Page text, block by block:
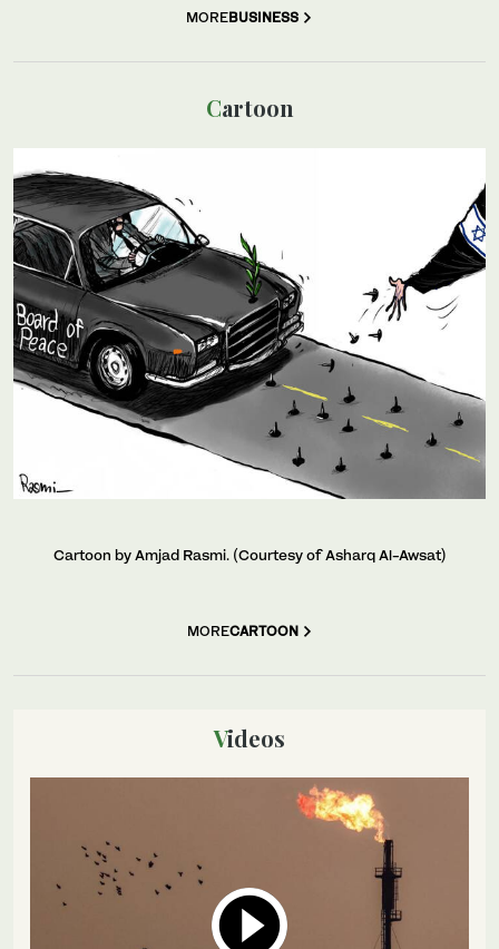
MOREBUSINESS
Cartoon
Cartoon by Amjad Rasmi. (Courtesy of Asharq Al-Awsat)
MORECARTOON
Videos